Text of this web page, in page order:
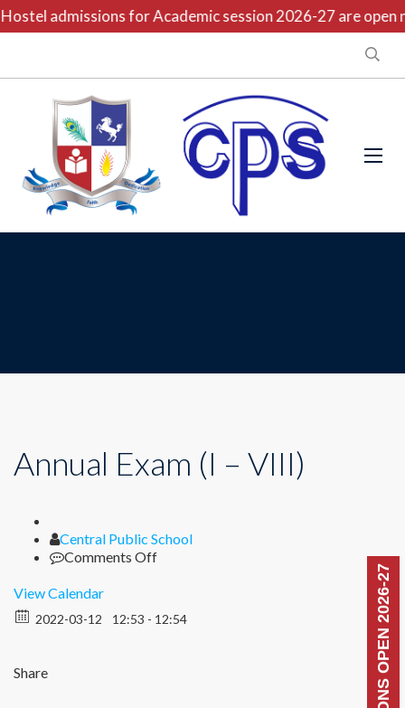
admissions for Academic session 2026-27 are open
Annual Exam (I – VIII)
Author
Central Public School
Comments Offon
–
View Calendar
2022-03-12 12:53 - 12:54
Share